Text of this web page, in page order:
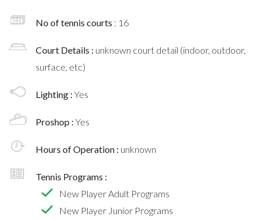
No of tennis courts : 16
Court Details : unknown court detail (indoor, outdoor,
surface, etc)
Lighting : Yes
Proshop : Yes
Hours of Operation : unknown
Tennis Programs :
New Player Adult Programs
New Player Junior Programs